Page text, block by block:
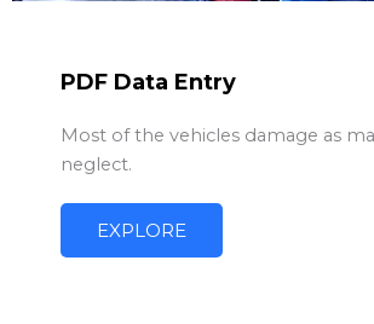
PDF Data Entry
Most of the vehicles damage as
neglect.
EXPLORE